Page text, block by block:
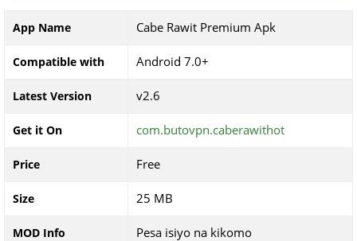
App Name Cabe Rawit Premium Apk
Compatible with Android 7.0+
Latest Version v2.6
Get it On com.butovpn.caberawithot
Price Free
Size 25 MB
MOD Info Pesa isiyo na kikomo